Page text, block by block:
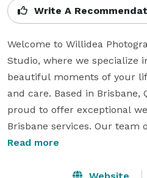
Write A
Welcome to Willidea
Studio, where we specialize
beautiful moments of your
and care. Based in Brisbane,
proud to offer exceptional
Brisbane services. Our team
photographers understands
special moment.
Read more